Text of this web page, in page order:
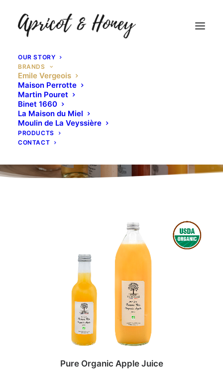
OUR STORY
BRANDS
Emile Vergeois
Maison Perrotte
Martin Pouret
Binet 1660
La Maison du Miel
Moulin de La Veyssière
PRODUCTS
CONTACT
Emile Vergeois
Pure Organic Apple Juice